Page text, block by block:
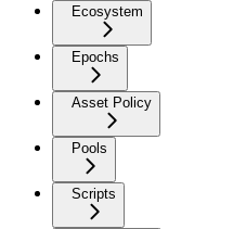
Ecosystem
Epochs
Asset Policy
Pools
Scripts